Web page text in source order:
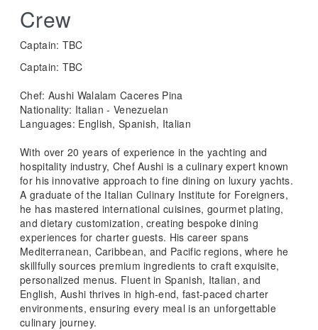
Crew
Captain: TBC
Captain: TBC
Chef: Aushi Walalam Caceres Pina
Nationality: Italian - Venezuelan
Languages: English, Spanish, Italian
With over 20 years of experience in the yachting and
hospitality industry, Chef Aushi is a culinary expert known
for his innovative approach to fine dining on luxury yachts.
A graduate of the Italian Culinary Institute for Foreigners,
he has mastered international cuisines, gourmet plating,
and dietary customization, creating bespoke dining
experiences for charter guests. His career spans
Mediterranean, Caribbean, and Pacific regions, where he
skillfully sources premium ingredients to craft exquisite,
personalized menus. Fluent in Spanish, Italian, and
English, Aushi thrives in high-end, fast-paced charter
environments, ensuring every meal is an unforgettable
culinary journey.